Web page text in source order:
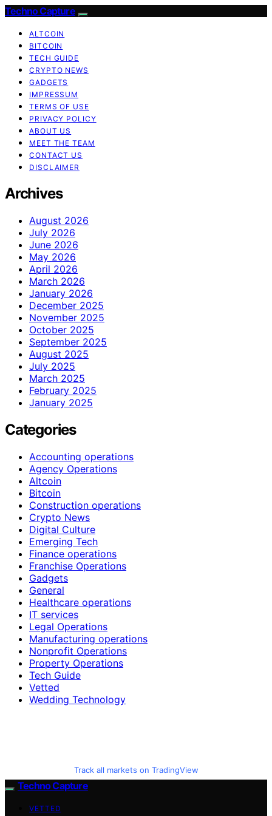
Techno Capture
ALTCOIN
BITCOIN
TECH GUIDE
CRYPTO NEWS
GADGETS
IMPRESSUM
TERMS OF USE
PRIVACY POLICY
ABOUT US
MEET THE TEAM
CONTACT US
DISCLAIMER
Archives
August 2026
July 2026
June 2026
May 2026
April 2026
March 2026
January 2026
December 2025
November 2025
October 2025
September 2025
August 2025
July 2025
March 2025
February 2025
January 2025
Categories
Accounting operations
Agency Operations
Altcoin
Bitcoin
Construction operations
Crypto News
Digital Culture
Emerging Tech
Finance operations
Franchise Operations
Gadgets
General
Healthcare operations
IT services
Legal Operations
Manufacturing operations
Nonprofit Operations
Property Operations
Tech Guide
Vetted
Wedding Technology
Track all markets on TradingView
Techno Capture
VETTED